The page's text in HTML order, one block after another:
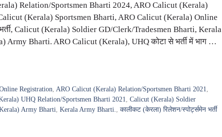
Relation/Sportsmen Bharti 2024, ARO Calicut (Kerala)
(Kerala) Sportsmen Bharti, ARO Calicut (Kerala) Online
Calicut (Kerala) Soldier GD/Clerk/Tradesmen Bharti, Kerala
Bharti. ARO Calicut (Kerala), UHQ कोटा से भर्ती में भाग …
Registration ARO Calicut (Kerala) Relation/Sportsmen Bharti 2021
UHQ Relation/Sportsmen Bharti 2021
Calicut (Kerala) Soldier
Army Bharti Kerala Army Bharti. कालीकट (केरला) रिलेशन/स्पोर्ट्समेन भर्ती